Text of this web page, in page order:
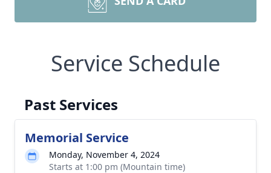
Service Schedule
Past Services
Memorial Service
Monday, November 4, 2024
Starts at 1:00 pm (Mountain time)